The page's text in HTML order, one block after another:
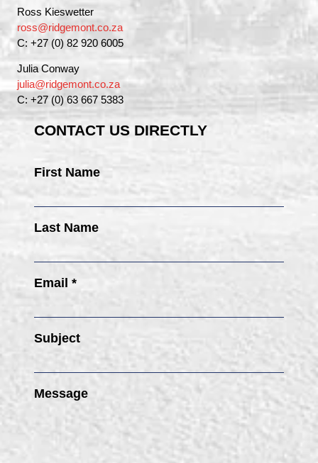
Ross Kieswetter
ross@ridgemont.co.za
C: +27 (0) 82 920 6005
Julia Conway
julia@ridgemont.co.za
C: +27 (0) 63 667 5383
CONTACT US DIRECTLY
First Name
Last Name
Email *
Subject
Message